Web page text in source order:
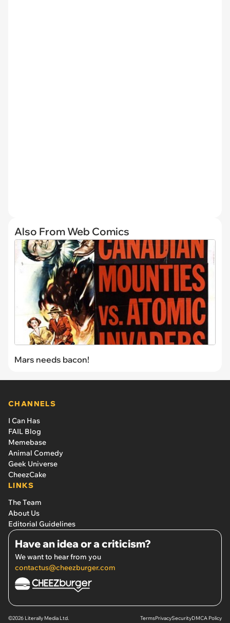
Also From Web Comics
Mars needs bacon!
CHANNELS
I Can Has
FAIL Blog
Memebase
Animal Comedy
Geek Universe
CheezCake
LINKS
The Team
About Us
Editorial Guidelines
Have an idea or a criticism?
We want to hear from you
contactus@cheezburger.com
©2026 Literally Media Ltd. TermsPrivacySecurityDMCA Policy